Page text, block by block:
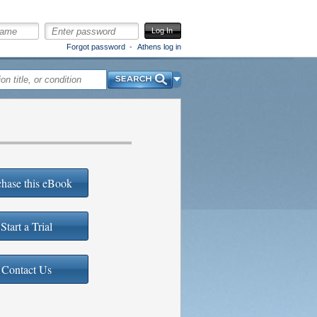
Log In
Forgot password
Athens log in
this eBook
Start a Trial
Contact Us